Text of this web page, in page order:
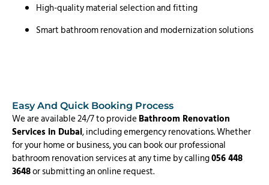
High-quality material selection and fitting
Smart bathroom renovation and modernization solutions
Easy And Quick Booking Process
We are available 24/7 to provideBathroom Renovation
Services in Dubai, including emergency renovations. Whether
for your home or business, you can book our professional
bathroom renovation services at any time by calling056 448
3648or submitting an online request.